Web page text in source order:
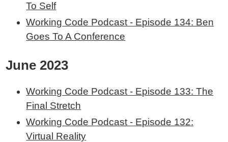
To Self
Working Code Podcast - Episode 134: Ben
Goes To A Conference
June 2023
Working Code Podcast - Episode 133: The
Final Stretch
Working Code Podcast - Episode 132:
Virtual Reality